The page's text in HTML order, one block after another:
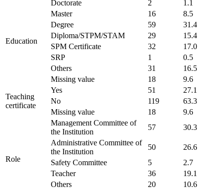
Education
Doctorate 2
1.1
Master
16
8.5
Degree
59
31.4
Diploma/STPM/STAM
29
15.4
SPM Certificate
32
17.0
SRP
1
0.5
Others
31
16.5
Missing value
18 9.6
Teaching
certificate
Yes 51
27.1
No
119
63.3
Missing value
18 9.6
Role
Management Committee of
the Institution
57
30.3
Administrative Committee of
the Institution
50
26.6
Safety Committee
5
2.7
Teacher
36
19.1
Others
20
10.6